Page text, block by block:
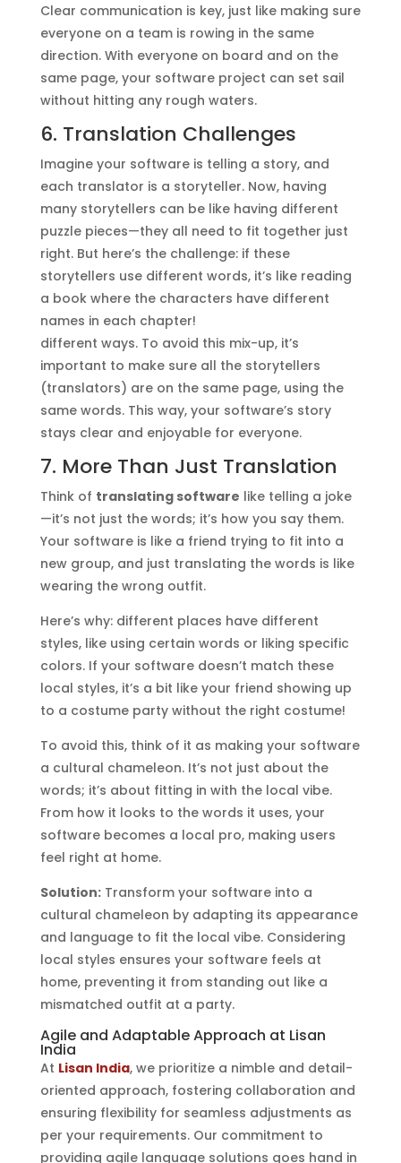
Clear communication is key, just like making sure
everyone on a team is rowing in the same
direction. With everyone on board and on the
same page, your software project can set sail
without hitting any rough waters.
6. Translation Challenges
Imagine your software is telling a story, and
each translator is a storyteller. Now, having
many storytellers can be like having different
puzzle pieces—they all need to fit together just
right. But here’s the challenge: if these
storytellers use different words, it’s like reading
a book where the characters have different
names in each chapter!
different ways. To avoid this mix-up, it’s
important to make sure all the storytellers
(translators) are on the same page, using the
same words. This way, your software’s story
stays clear and enjoyable for everyone.
7. More Than Just Translation
Think of translating software like telling a joke
—it’s not just the words; it’s how you say them.
Your software is like a friend trying to fit into a
new group, and just translating the words is like
wearing the wrong outfit.
Here’s why: different places have different
styles, like using certain words or liking specific
colors. If your software doesn’t match these
local styles, it’s a bit like your friend showing up
to a costume party without the right costume!
To avoid this, think of it as making your software
a cultural chameleon. It’s not just about the
words; it’s about fitting in with the local vibe.
From how it looks to the words it uses, your
software becomes a local pro, making users
feel right at home.
Solution:Transform your software into a
cultural chameleon by adapting its appearance
and language to fit the local vibe. Considering
local styles ensures your software feels at
home, preventing it from standing out like a
mismatched outfit at a party.
Agile and Adaptable Approach at Lisan
India
At Lisan India, we prioritize a nimble and detail-
oriented approach, fostering collaboration and
ensuring flexibility for seamless adjustments as
per your requirements. Our commitment to
providing agile language solutions goes hand in